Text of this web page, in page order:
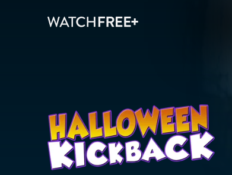
Halloween